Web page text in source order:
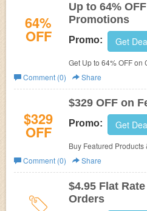
64%
OFF
Up to 64%
Promotions
Promo: Get
Get Up to 64% OFF on
Bike Store.
Comment (0)
Share
$329
OFF
$329 OFF on
Promo: Get
Buy Featured Products
Bike Store.
Comment (0)
Share
$4.95 Flat
Orders